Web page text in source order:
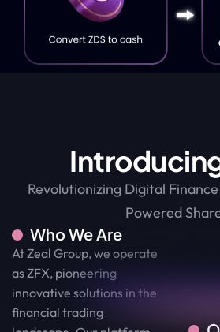
Revolutionizing Digital
Powered
Who We Are
At Zeal Group, we operate
as ZFX, pioneering
innovative solutions in the
financial trading